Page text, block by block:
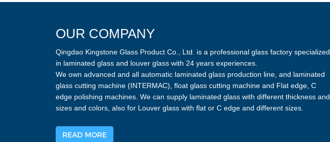
OUR COMPANY
Qingdao Kingstone Glass Product Co., Ltd. is a professional glass factory specialized
in laminated glass and louver glass with 24 years experiences.
We own advanced and all automatic laminated glass production line, and laminated
glass cutting machine (INTERMAC), float glass cutting machine and Flat edge, C
edge polishing machines. We can supply laminated glass with different thickness and
sizes and colors, also for Louver glass with flat or C edge and different sizes.
READ MORE